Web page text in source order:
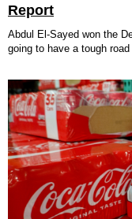
Report
Abdul El-Sayed won the
going to have a tough